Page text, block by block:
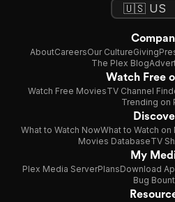
AboutCareersOur CultureGiving
The Plex Blog
Watch Free
Watch Free MoviesTV Channel
Trending on
What to Watch NowWhat to Watch on
Movies DatabaseTV
My
Plex Media ServerPlansDownload
Bug